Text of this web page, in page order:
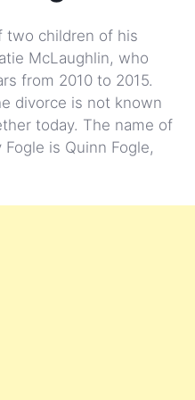
two children of his
McLaughlin, who
from 2010 to 2015.
divorce is not known
today. The name of
is Quinn Fogle,